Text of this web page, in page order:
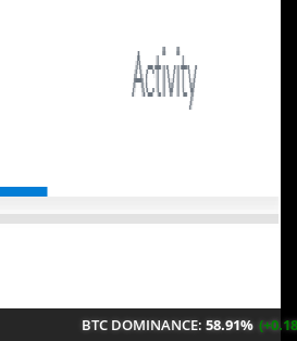
BTC DOMINANCE:58.91% (+0.18%/24H)